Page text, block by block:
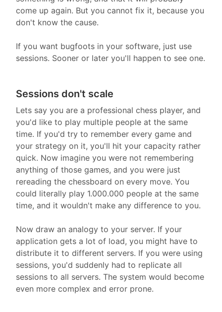
come up again. But you cannot fix it, because you
don't know the cause.
If you want bugfoots in your software, just use
sessions. Sooner or later you'll happen to see one.
Sessions don't scale
Lets say you are a professional chess player, and
you'd like to play multiple people at the same
time. If you'd try to remember every game and
your strategy on it, you'll hit your capacity rather
quick. Now imagine you were not remembering
anything of those games, and you were just
rereading the chessboard on every move. You
could literally play 1.000.000 people at the same
time, and it wouldn't make any difference to you.
Now draw an analogy to your server. If your
application gets a lot of load, you might have to
distribute it to different servers. If you were using
sessions, you'd suddenly had to replicate all
sessions to all servers. The system would become
even more complex and error prone.